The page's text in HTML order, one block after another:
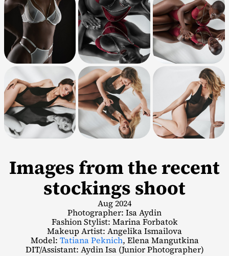
Images from the recent
stockings shoot
Aug 2024
Photographer: Isa Aydin
Fashion Stylist: Marina Forbatok
Makeup Artist: Angelika Ismailova
Model: Tatiana Peknich, Elena Mangutkina
DIT/Assistant: Aydin Isa (Junior Photographer)